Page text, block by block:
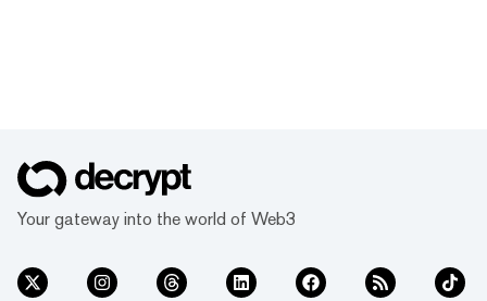
Your gateway into the world of Web3